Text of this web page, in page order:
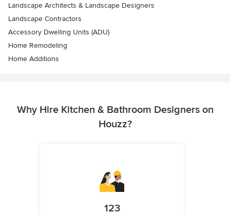
Landscape Architects & Landscape Designers
Landscape Contractors
Accessory Dwelling Units (ADU)
Home Remodeling
Home Additions
Why Hire Kitchen & Bathroom Designers on
Houzz?
123